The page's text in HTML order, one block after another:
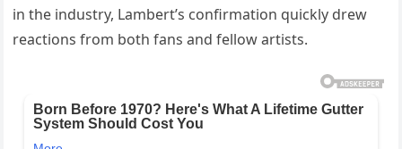
in the industry, Lambert’s confirmation quickly drew
reactions from both fans and fellow artists.